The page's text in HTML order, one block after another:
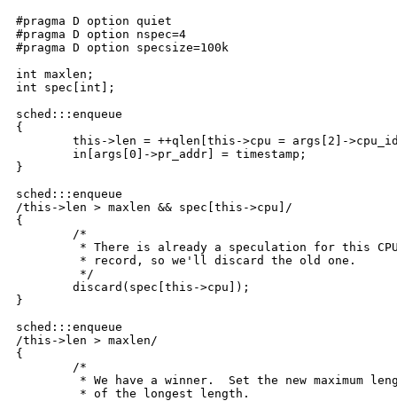
#pragma D option quiet
#pragma D option nspec=4
#pragma D option specsize=100k
int maxlen;
int spec[int];
sched:::enqueue
{
}
sched:::enqueue
/this->len > maxlen && spec[this->cpu]/
{
}
sched:::enqueue
/this->len > maxlen/
{